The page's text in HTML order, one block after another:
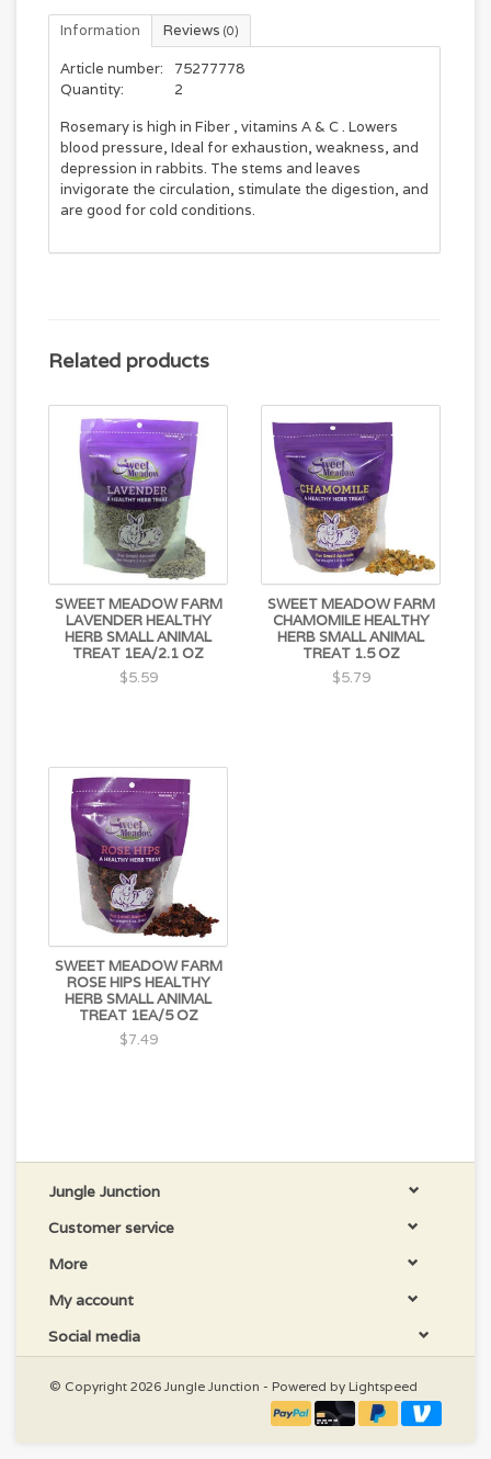
Information Reviews (0)
Article number:
75277778
Quantity:
2
Rosemary is high in Fiber , vitamins A & C . Lowers
blood pressure, Ideal for exhaustion, weakness, and
depression in rabbits. The stems and leaves
invigorate the circulation, stimulate the digestion, and
are good for cold conditions.
Related products
SWEET MEADOW FARM
LAVENDER HEALTHY
HERB SMALL ANIMAL
TREAT 1EA/2.1 OZ
$5.59
SWEET MEADOW FARM
CHAMOMILE HEALTHY
HERB SMALL ANIMAL
TREAT 1.5 OZ
$5.79
SWEET MEADOW FARM
ROSE HIPS HEALTHY
HERB SMALL ANIMAL
TREAT 1EA/5 OZ
$7.49
Jungle Junction
Customer service
More
My account
Social media
© Copyright 2026 Jungle Junction - Powered by Lightspeed